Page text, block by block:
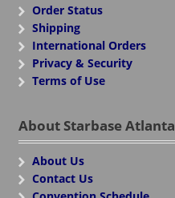
Order Status
Shipping
International Orders
Privacy & Security
Terms of Use
About Starbase Atlanta
About Us
Contact Us